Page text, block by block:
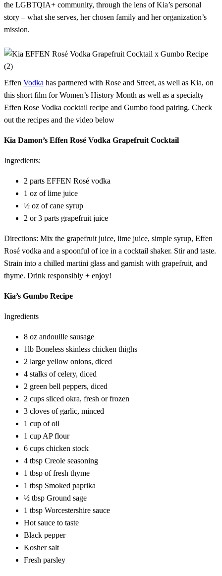
the LGBTQIA+ community, through the lens of Kia’s personal
story – what she serves, her chosen family and her organization’s
mission.
Effen Vodka has partnered with Rose and Street, as well as Kia, on
this short film for Women’s History Month as well as a specialty
Effen Rose Vodka cocktail recipe and Gumbo food pairing. Check
out the recipes and the video below
Kia Damon’s Effen Rosé Vodka Grapefruit Cocktail
Ingredients:
2 parts EFFEN Rosé vodka
1 oz of lime juice
½ oz of cane syrup
2 or 3 parts grapefruit juice
Directions: Mix the grapefruit juice, lime juice, simple syrup, Effen
Rosé vodka and a spoonful of ice in a cocktail shaker. Stir and taste.
Strain into a chilled martini glass and garnish with grapefruit, and
thyme. Drink responsibly + enjoy!
Kia’s Gumbo Recipe
Ingredients
8 oz andouille sausage
1lb Boneless skinless chicken thighs
2 large yellow onions, diced
4 stalks of celery, diced
2 green bell peppers, diced
2 cups sliced okra, fresh or frozen
3 cloves of garlic, minced
1 cup of oil
1 cup AP flour
6 cups chicken stock
4 tbsp Creole seasoning
1 tbsp of fresh thyme
1 tbsp Smoked paprika
½ tbsp Ground sage
1 tbsp Worcestershire sauce
Hot sauce to taste
Black pepper
Kosher salt
Fresh parsley